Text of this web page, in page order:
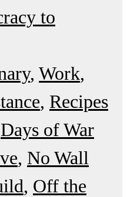
to
Work
Recipes
Days of War
No Wall
Off the